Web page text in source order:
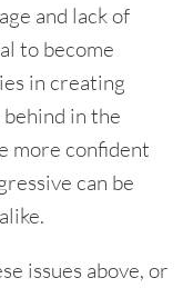
and lack of
to become
in creating
in the
more confident
can be
issues above, or